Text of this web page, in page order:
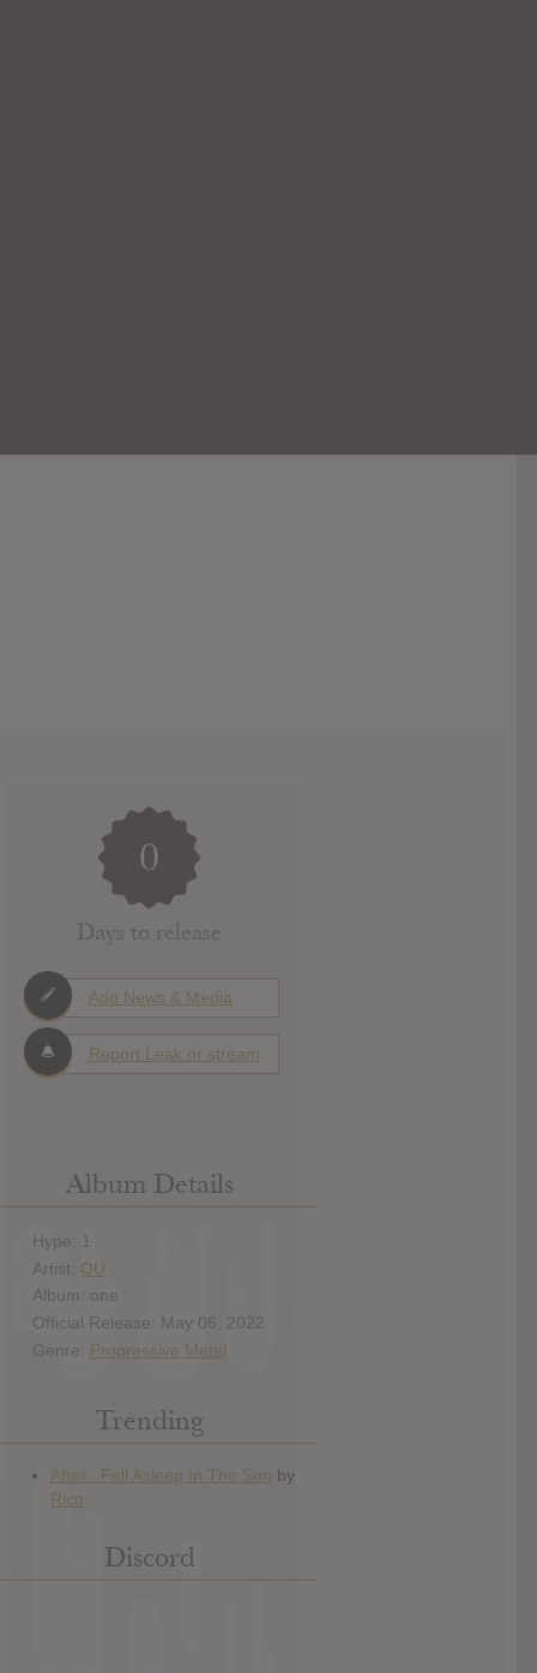
0
Days to release
Add News & Media
Report Leak or stream
Album Details
Hype: 1
Artist: OU
Album: one
Official Release: May 06, 2022
Genre: Progressive Metal
Trending
Discord